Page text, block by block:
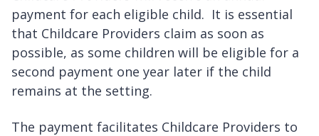
payment for each eligible child. It is essential
that Childcare Providers claim as soon as
possible, as some children will be eligible for a
second payment one year later if the child
remains at the setting.
The payment facilitates Childcare Providers to